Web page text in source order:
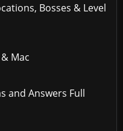
Bosses & Level
Mac
and Answers Full